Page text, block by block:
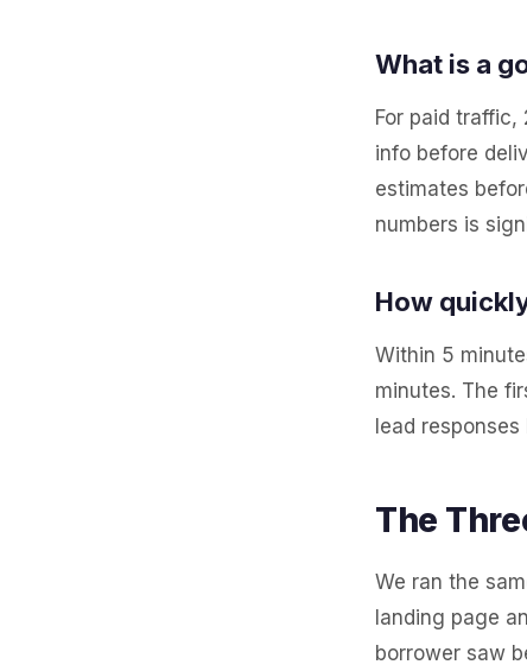
What is a
For paid
info before
estimates
numbers is
How
Within 5
minutes. The
lead
The
We ran the
landing page
borrower saw